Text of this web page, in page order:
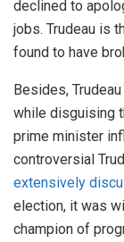
declined to
jobs. Trudeau is
found to have
Besides,
while disguising
prime minister
controversial
extensively
election, it was
champion of